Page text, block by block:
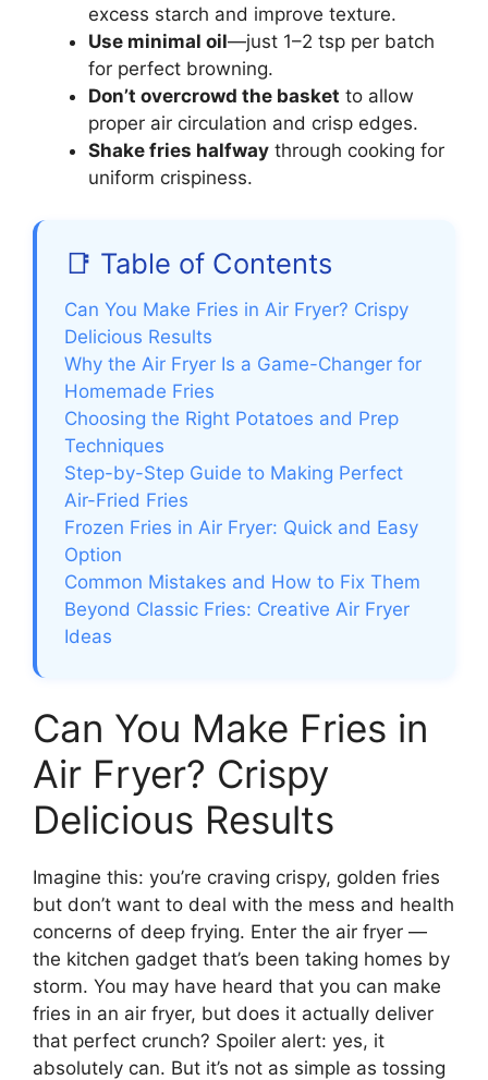
excess starch and improve texture.
Use minimal oil—just 1–2 tsp per batch
for perfect browning.
Don’t overcrowd the basket to allow
proper air circulation and crisp edges.
Shake fries halfway through cooking for
uniform crispiness.
📑 Table of Contents
Can You Make Fries in Air Fryer? Crispy
Delicious Results
Why the Air Fryer Is a Game-Changer for
Homemade Fries
Choosing the Right Potatoes and Prep
Techniques
Step-by-Step Guide to Making Perfect
Air-Fried Fries
Frozen Fries in Air Fryer: Quick and Easy
Option
Common Mistakes and How to Fix Them
Beyond Classic Fries: Creative Air Fryer
Ideas
Can You Make Fries in
Air Fryer? Crispy
Delicious Results
Imagine this: you’re craving crispy, golden fries
but don’t want to deal with the mess and health
concerns of deep frying. Enter the air fryer —
the kitchen gadget that’s been taking homes by
storm. You may have heard that you can make
fries in an air fryer, but does it actually deliver
that perfect crunch? Spoiler alert: yes, it
absolutely can. But it’s not as simple as tossing